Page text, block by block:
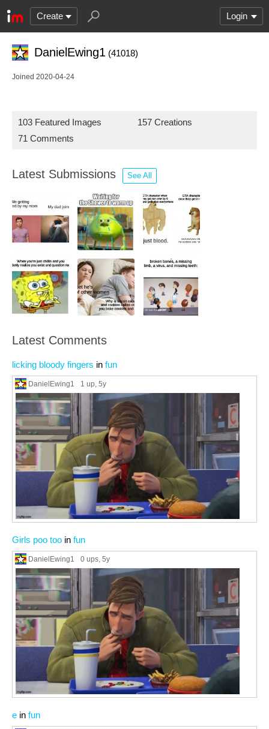
Create Login
DanielEwing1 (41018)
Joined 2020-04-24
103 Featured Images
157 Creations
71 Comments
Latest Submissions See All
Latest Comments
licking bloody fingers in fun
DanielEwing1 1 up, 5y
Girls poo too in fun
DanielEwing1 0 ups, 5y
e in fun